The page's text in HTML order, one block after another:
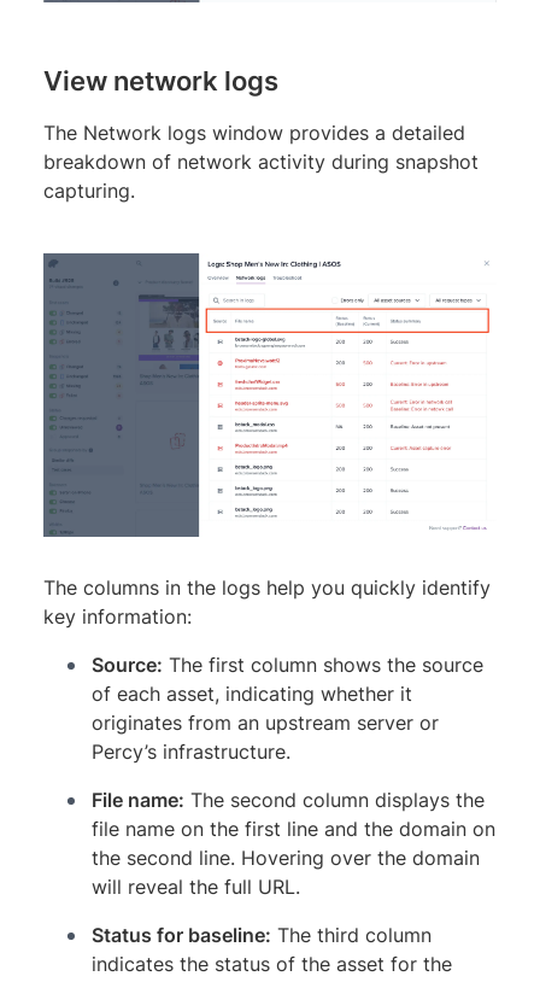
View network logs
The Network logs window provides a detailed
breakdown of network activity during snapshot
capturing.
The columns in the logs help you quickly identify
key information:
Source: The first column shows the source
of each asset, indicating whether it
originates from an upstream server or
Percy’s infrastructure.
File name: The second column displays the
file name on the first line and the domain on
the second line. Hovering over the domain
will reveal the full URL.
Status for baseline: The third column
indicates the status of the asset for the